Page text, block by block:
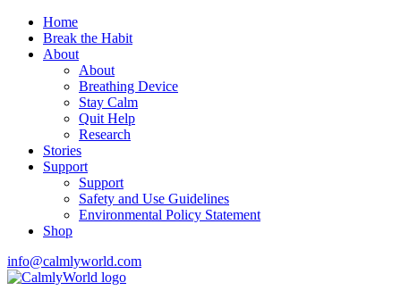
Home
Break the Habit
About
About
Breathing Device
Stay Calm
Quit Help
Research
Stories
Support
Support
Safety and Use Guidelines
Environmental Policy Statement
Shop
info@calmlyworld.com